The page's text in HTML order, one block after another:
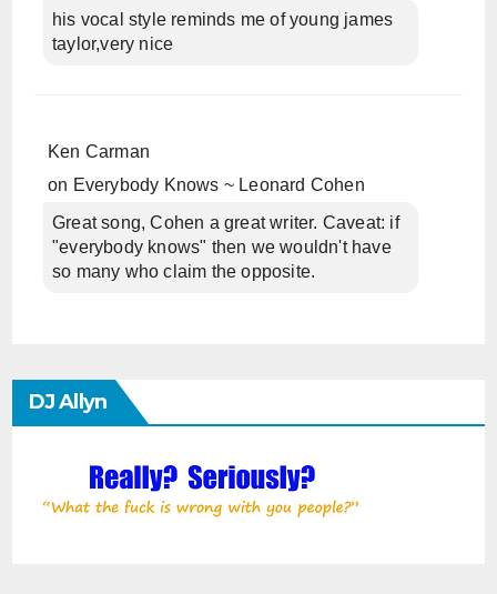
his vocal style reminds me of young james
taylor,very nice
Ken Carman
on Everybody Knows ~ Leonard Cohen
Great song, Cohen a great writer. Caveat: if
"everybody knows" then we wouldn't have
so many who claim the opposite.
DJ Allyn